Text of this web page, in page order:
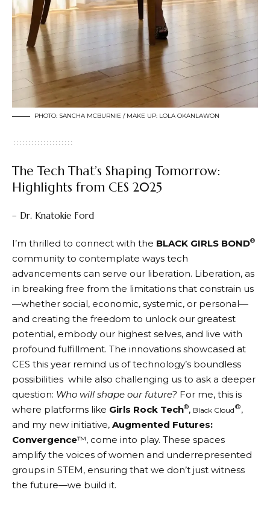
PHOTO: SANCHA MCBURNIE / MAKE UP: LOLA OKANLAWON
The Tech That’s Shaping Tomorrow:
Highlights from CES 2025
– Dr. Knatokie Ford
I’m thrilled to connect with the BLACK GIRLS BOND®
community to contemplate ways tech
advancements can serve our liberation. Liberation, as
in breaking free from the limitations that constrain us
—whether social, economic, systemic, or personal—
and creating the freedom to unlock our greatest
potential, embody our highest selves, and live with
profound fulfillment. The innovations showcased at
CES this year remind us of technology’s boundless
possibilities while also challenging us to ask a deeper
question: Who will shape our future? For me, this is
where platforms like Girls Rock Tech®, Black Cloud®,
and my new initiative, Augmented Futures:
Convergence™, come into play. These spaces
amplify the voices of women and underrepresented
groups in STEM, ensuring that we don’t just witness
the future—we build it.